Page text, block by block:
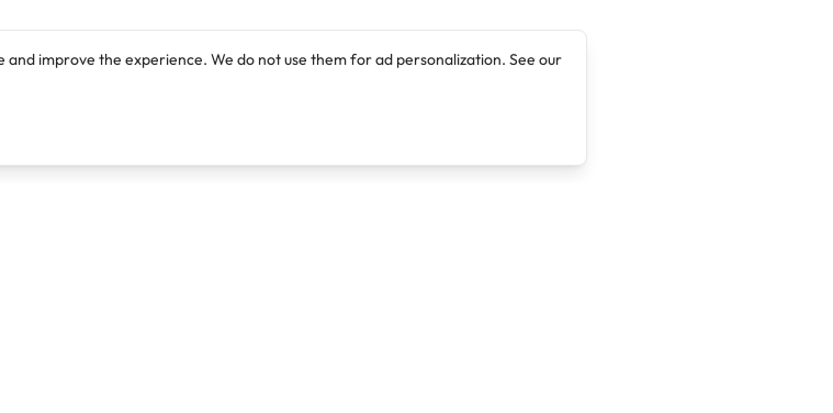
and improve the experience. We do not use them for ad personalization. See our